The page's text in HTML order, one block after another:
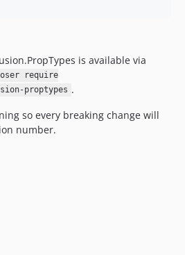
is available via
require
proptypes .
so every breaking change will
number.